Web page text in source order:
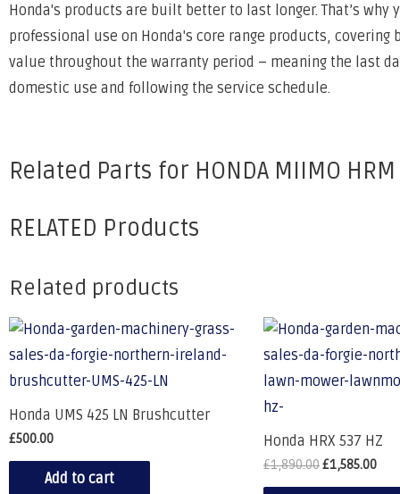
Honda's products are built better to last longer. That’s
professional use on Honda's core range products,
value throughout the warranty period – meaning the last
domestic use and following the service schedule.
Related Parts for HONDA MIIMO
RELATED Products
Related products
Honda UMS 425 LN Brushcutter
£500.00
Add to cart
Honda HRX 537 HZ
£1,890.00£1,585.00